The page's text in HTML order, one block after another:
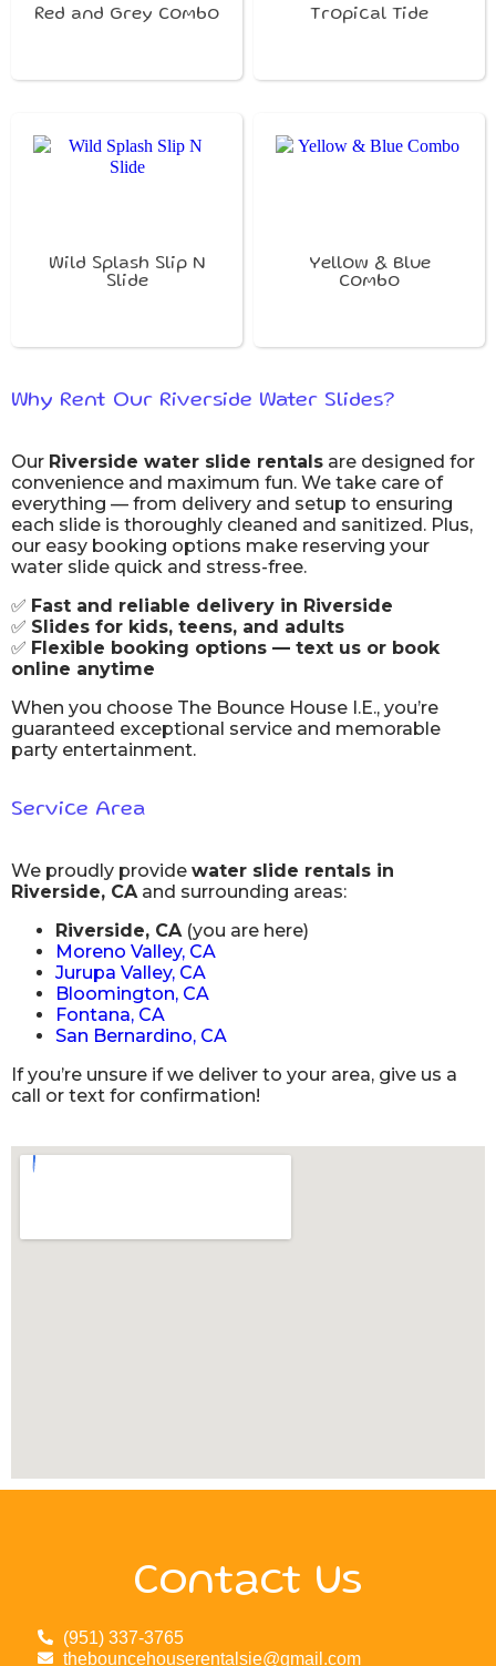
Red and Grey Combo Tropical Tide
Wild Splash Slip N
Slide
Yellow & Blue
Combo
Why Rent Our Riverside Water Slides?
Our Riverside water slide rentals are designed for
convenience and maximum fun. We take care of
everything — from delivery and setup to ensuring
each slide is thoroughly cleaned and sanitized. Plus,
our easy booking options make reserving your
water slide quick and stress-free.
✅ Fast and reliable delivery in Riverside
✅ Slides for kids, teens, and adults
✅ Flexible booking options — text us or book
online anytime
When you choose The Bounce House I.E., you’re
guaranteed exceptional service and memorable
party entertainment.
Service Area
We proudly provide water slide rentals in
Riverside, CAand surrounding areas:
Riverside, CA(you are here)
Moreno Valley, CA
Jurupa Valley, CA
Bloomington, CA
Fontana, CA
San Bernardino, CA
If you’re unsure if we deliver to your area, give us a
call or text for confirmation!
Contact Us
(951) 337-3765
thebouncehouserentalsie@gmail.com